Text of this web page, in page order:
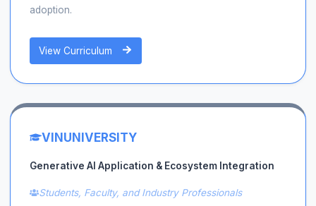
adoption.
View Curriculum
VINUNIVERSITY
Generative AI Application & Ecosystem Integration
Students, Faculty, and Industry Professionals